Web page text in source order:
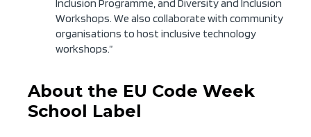
Inclusion Programme, and Diversity and Inclusion
Workshops. We also collaborate with community
organisations to host inclusive technology
workshops.”
About the EU Code Week
School Label